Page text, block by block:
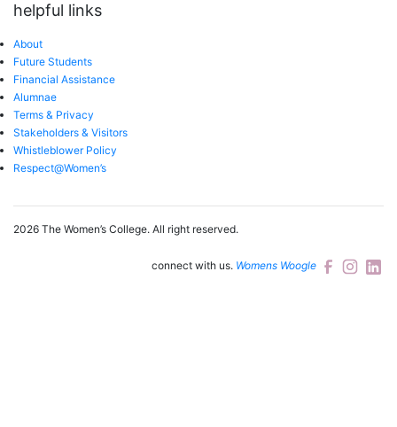
helpful links
About
Future Students
Financial Assistance
Alumnae
Terms & Privacy
Stakeholders & Visitors
Whistleblower Policy
Respect@Women’s
2026 The Women’s College. All right reserved.
connect with us. Womens Woogle